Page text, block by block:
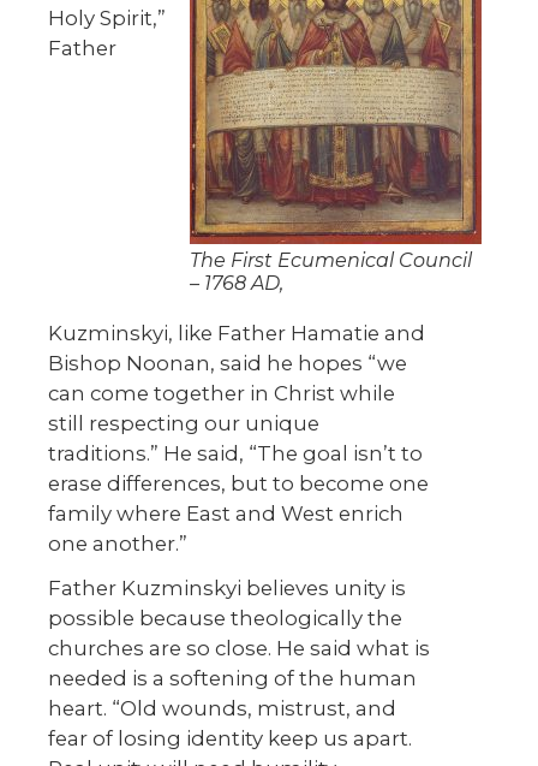
The First Ecumenical Council
– 1768 AD,
Holy Spirit,”
Father
Kuzminskyi, like Father Hamatie and
Bishop Noonan, said he hopes “we
can come together in Christ while
still respecting our unique
traditions.” He said, “The goal isn’t to
erase differences, but to become one
family where East and West enrich
one another.”
Father Kuzminskyi believes unity is
possible because theologically the
churches are so close. He said what is
needed is a softening of the human
heart. “Old wounds, mistrust, and
fear of losing identity keep us apart.